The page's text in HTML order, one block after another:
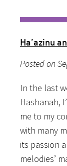
Ha’azinu
Posted on
In the last
Hashanah,
me to my
with many
its passion
melodies’